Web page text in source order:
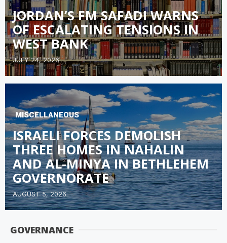
JORDAN’S FM SAFADI WARNS
OF ESCALATING TENSIONS IN
WEST BANK
JULY 24, 2026
MISCELLANEOUS
ISRAELI FORCES DEMOLISH
THREE HOMES IN NAHALIN
AND AL-MINYA IN BETHLEHEM
GOVERNORATE
AUGUST 5, 2026
GOVERNANCE